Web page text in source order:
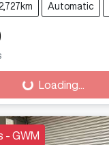
Automatic
Loading...
- GWM